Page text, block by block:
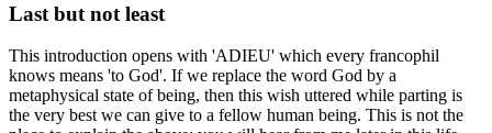
Last but not least
This introduction opens with 'ADIEU' which every francophil
knows means 'to God'. If we replace the word God by a
metaphysical state of being, then this wish uttered while parting is
the very best we can give to a fellow human being. This is not the